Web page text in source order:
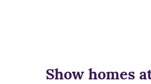
Show homes